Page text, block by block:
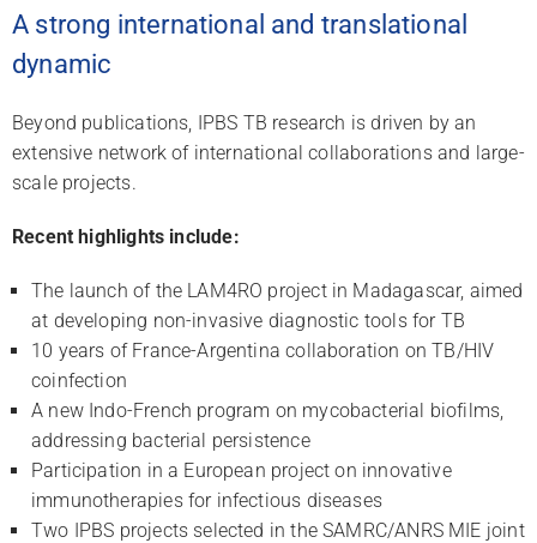
A strong international and translational
dynamic
Beyond publications, IPBS TB research is driven by an
extensive network of international collaborations and large-
scale projects.
Recent highlights include:
The launch of the LAM4RO project in Madagascar, aimed
at developing non-invasive diagnostic tools for TB
10 years of France-Argentina collaboration on TB/HIV
coinfection
A new Indo-French program on mycobacterial biofilms,
addressing bacterial persistence
Participation in a European project on innovative
immunotherapies for infectious diseases
Two IPBS projects selected in the SAMRC/ANRS MIE joint